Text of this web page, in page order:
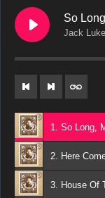
So
Jack